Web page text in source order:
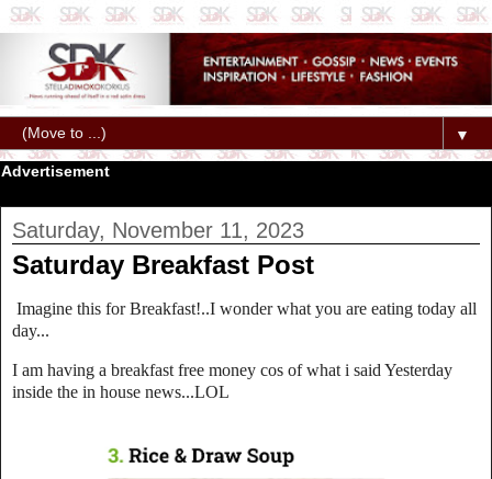
▼
Advertisement
Saturday, November 11, 2023
Saturday Breakfast Post
Imagine this for Breakfast!..I wonder what you are eating today all
day...
I am having a breakfast free money cos of what i said Yesterday
inside the in house news...LOL